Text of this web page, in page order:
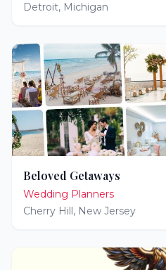
Detroit, Michigan
Beloved Getaways
Wedding Planners
Cherry Hill, New Jersey